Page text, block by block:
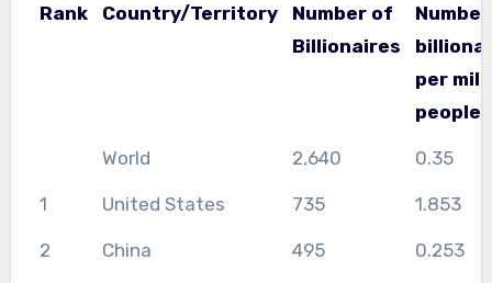
Rank Country/Territory
Number of
Billionaires
per
people
World 2,640 0.35
1 United States 735 1.853
2 China 495 0.253